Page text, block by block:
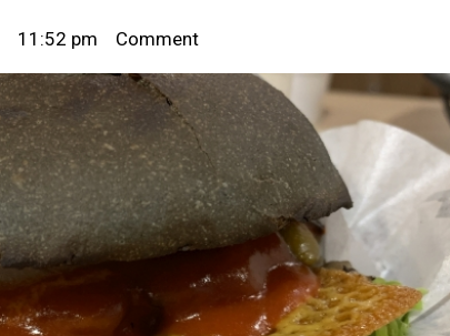
11:52 pm Comment